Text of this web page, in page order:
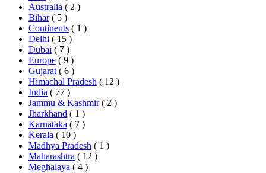
Australia ( 2 )
Bihar ( 5 )
Continents ( 1 )
Delhi ( 15 )
Dubai ( 7 )
Europe ( 9 )
Gujarat ( 6 )
Himachal Pradesh ( 12 )
India ( 77 )
Jammu & Kashmir ( 2 )
Jharkhand ( 1 )
Karnataka ( 7 )
Kerala ( 10 )
Madhya Pradesh ( 1 )
Maharashtra ( 12 )
Meghalaya ( 4 )